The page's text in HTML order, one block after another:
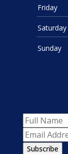
Friday
Saturday
Sunday
Subscribe